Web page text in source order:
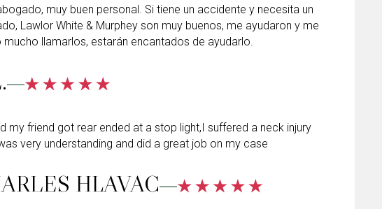
muy buen personal. Si tiene un accidente y necesita un
Lawlor White & Murphey son muy buenos, me ayudaron y me
mucho llamarlos, estarán encantados de ayudarlo.
my friend got rear ended at a stop light,I suffered a neck injury
very understanding and did a great job on my case
HLAVAC